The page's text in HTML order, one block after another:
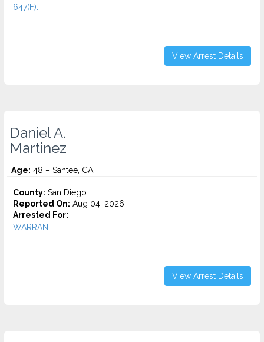
647(F)...
View Arrest Details
Daniel A.
Martinez
Age: 48 – Santee, CA
County: San Diego
Reported On: Aug 04, 2026
Arrested For:
WARRANT...
View Arrest Details